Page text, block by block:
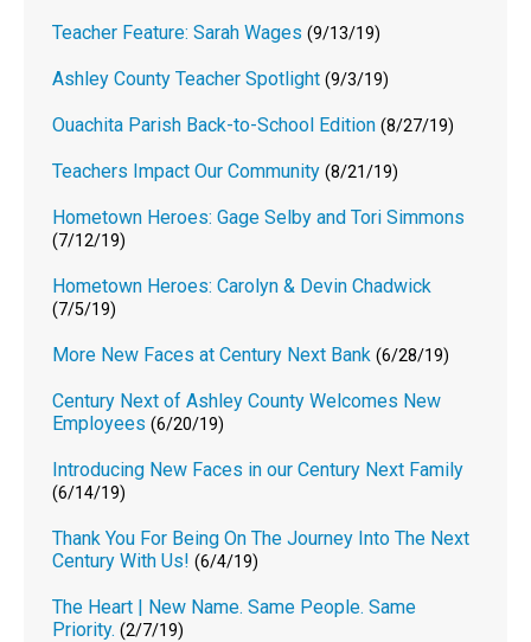
Teacher Feature: Sarah Wages (9/13/19)
Ashley County Teacher Spotlight (9/3/19)
Ouachita Parish Back-to-School Edition (8/27/19)
Teachers Impact Our Community (8/21/19)
Hometown Heroes: Gage Selby and Tori Simmons
(7/12/19)
Hometown Heroes: Carolyn & Devin Chadwick
(7/5/19)
More New Faces at Century Next Bank (6/28/19)
Century Next of Ashley County Welcomes New
Employees (6/20/19)
Introducing New Faces in our Century Next Family
(6/14/19)
Thank You For Being On The Journey Into The Next
Century With Us! (6/4/19)
The Heart | New Name. Same People. Same
Priority. (2/7/19)